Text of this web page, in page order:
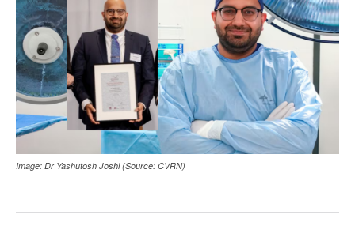
Image: Dr Yashutosh Joshi (Source: CVRN)